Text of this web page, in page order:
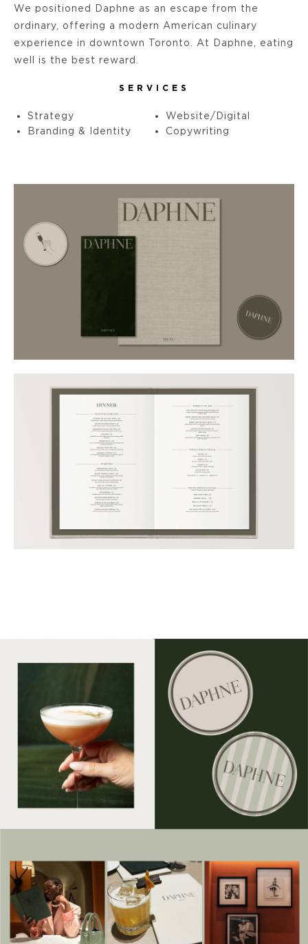
We positioned Daphne as an escape from the
ordinary, offering a modern American culinary
experience in downtown Toronto. At Daphne, eating
well is the best reward.
SERVICES
Strategy
Branding & Identity
Website/Digital
Copywriting